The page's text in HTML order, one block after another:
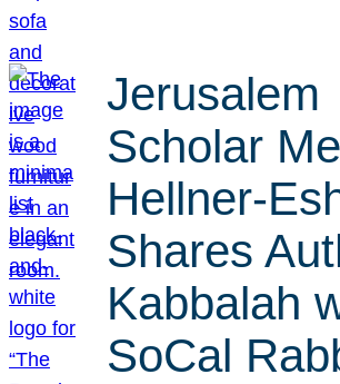
Jerusalem
Scholar
Hellner-
Shares
Kabbalah
SoCal